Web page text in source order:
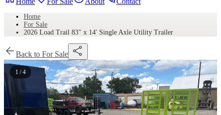
Home
For Sale
2026 Load Trail 83" x 14' Single Axle Utility Trailer
Back to For Sale
1 / 4